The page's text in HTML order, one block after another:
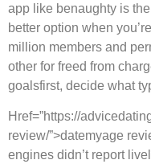
app like benaughty is
better option when
million members and
other for freed from
goalsfirst, decide what
Href=”https://
review/”>datemyage
engines didn’t report